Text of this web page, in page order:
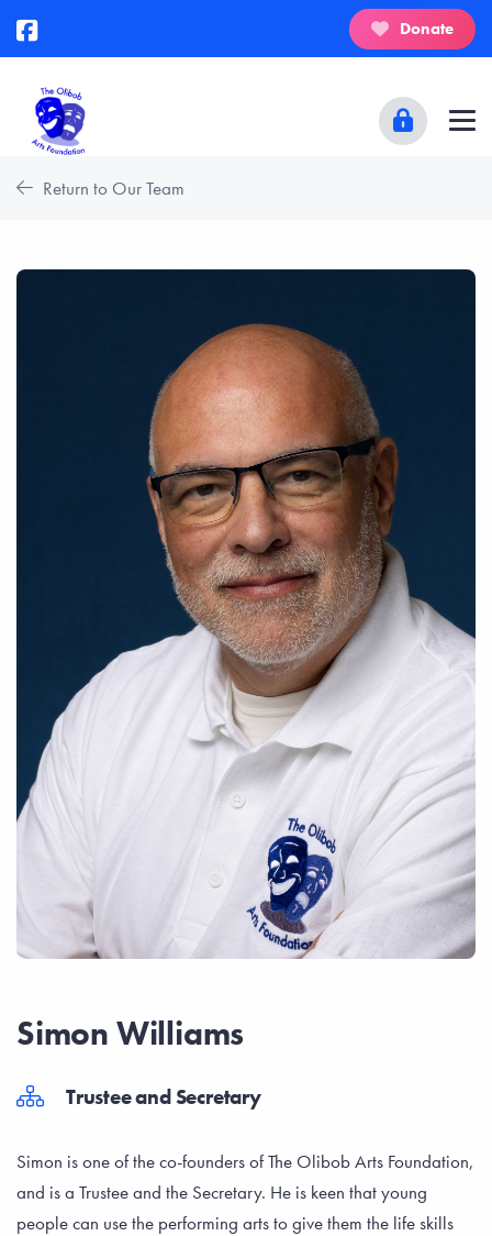
Donate
Return to Our Team
Simon Williams
Trustee and Secretary
Simon is one of the co-founders of The Olibob Arts Foundation,
and is a Trustee and the Secretary. He is keen that young
people can use the performing arts to give them the life skills